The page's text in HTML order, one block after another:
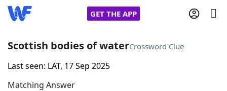
GET THE APP
Home
Scottish bodies of waterCrossword Clue
Last seen: LAT, 17 Sep 2025
Matching Answer